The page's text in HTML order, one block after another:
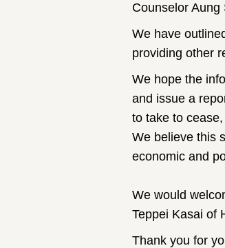
Counselor
We have
providing other
We hope the
and issue a
to take to
We believe this
economic and
We would
Teppei Kasai of
Thank you for